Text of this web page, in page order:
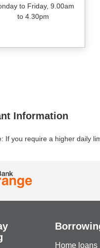
to Friday, 9.00am
to 4.30pm
Information
If you require a higher daily
Home loans